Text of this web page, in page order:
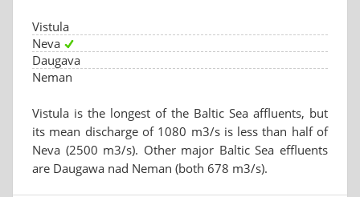
Vistula
Neva
Daugava
Neman
Vistula is the longest of the Baltic Sea affluents, but
its mean discharge of 1080 m3/s is less than half of
Neva (2500 m3/s). Other major Baltic Sea effluents
are Daugawa nad Neman (both 678 m3/s).